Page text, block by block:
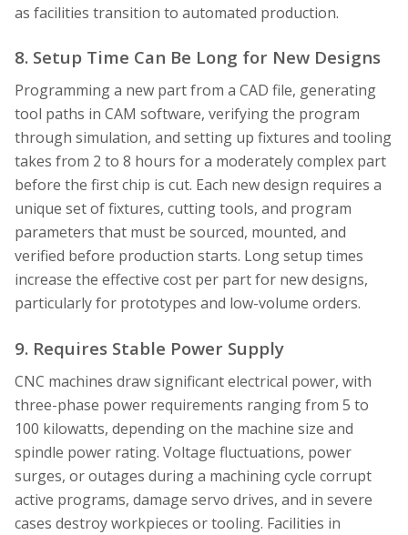
as facilities transition to automated production.
8. Setup Time Can Be Long for New Designs
Programming a new part from a CAD file, generating
tool paths in CAM software, verifying the program
through simulation, and setting up fixtures and tooling
takes from 2 to 8 hours for a moderately complex part
before the first chip is cut. Each new design requires a
unique set of fixtures, cutting tools, and program
parameters that must be sourced, mounted, and
verified before production starts. Long setup times
increase the effective cost per part for new designs,
particularly for prototypes and low-volume orders.
9. Requires Stable Power Supply
CNC machines draw significant electrical power, with
three-phase power requirements ranging from 5 to
100 kilowatts, depending on the machine size and
spindle power rating. Voltage fluctuations, power
surges, or outages during a machining cycle corrupt
active programs, damage servo drives, and in severe
cases destroy workpieces or tooling. Facilities in